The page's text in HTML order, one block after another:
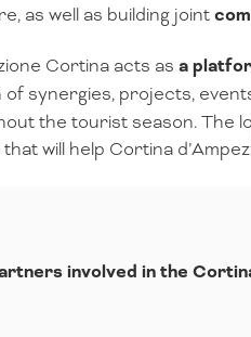
as well as building joint
Cortina acts as a
synergies, projects,
the tourist season. The
will help Cortina
involved in the